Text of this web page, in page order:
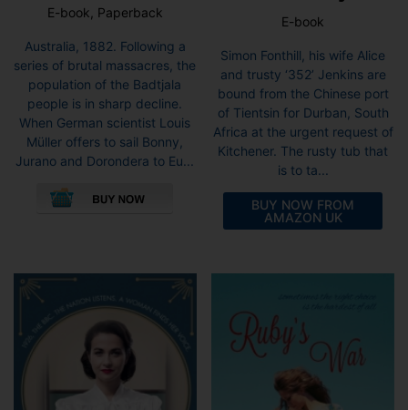
E-book, Paperback
Australia, 1882. Following a
series of brutal massacres, the
population of the Badtjala
people is in sharp decline.
When German scientist Louis
Müller offers to sail Bonny,
Jurano and Dorondera to Eu...
product
The
E-book
Simon Fonthill, his wife Alice
and trusty ‘352’ Jenkins are
bound from the Chinese port
of Tientsin for Durban, South
Africa at the urgent request of
Kitchener. The rusty tub that
is to ta...
BUY NOW FROM
AMAZON UK